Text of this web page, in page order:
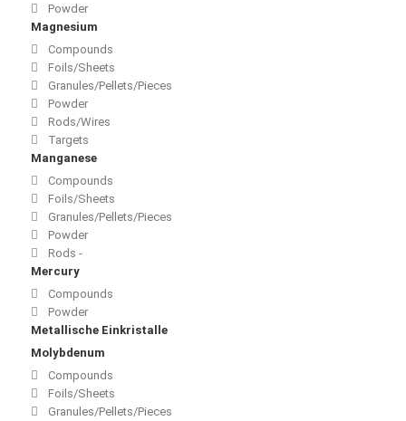
Powder
Magnesium
Compounds
Foils/Sheets
Granules/Pellets/Pieces
Powder
Rods/Wires
Targets
Manganese
Compounds
Foils/Sheets
Granules/Pellets/Pieces
Powder
Rods -
Mercury
Compounds
Powder
Metallische Einkristalle
Molybdenum
Compounds
Foils/Sheets
Granules/Pellets/Pieces